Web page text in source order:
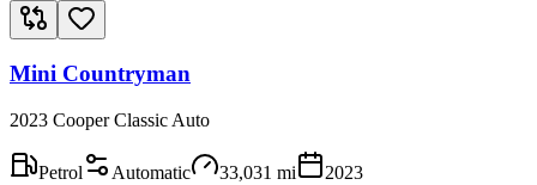
Mini Countryman
2023 Cooper Classic Auto
Petrol Automatic 33,031 mi 2023